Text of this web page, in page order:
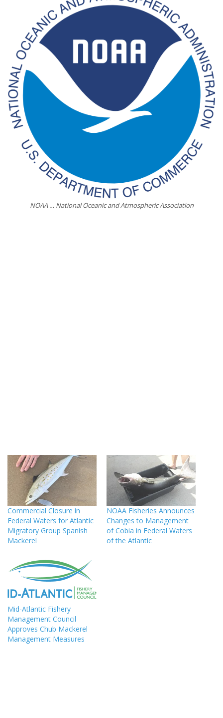
NOAA … National Oceanic and Atmospheric Association
Commercial Closure in
Federal Waters for Atlantic
Migratory Group Spanish
Mackerel
NOAA Fisheries Announces
Changes to Management
of Cobia in Federal Waters
of the Atlantic
Mid-Atlantic Fishery
Management Council
Approves Chub Mackerel
Management Measures